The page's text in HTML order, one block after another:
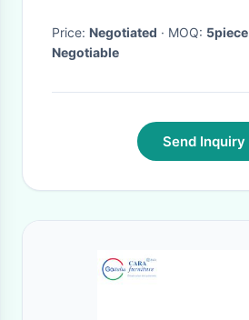
Price: Negotiated · MOQ: 5piece
Negotiable
Send Inquiry